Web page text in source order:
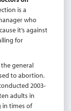
is a
who
it’s against
for
the general
to abortion.
2003-
adults in
in times of